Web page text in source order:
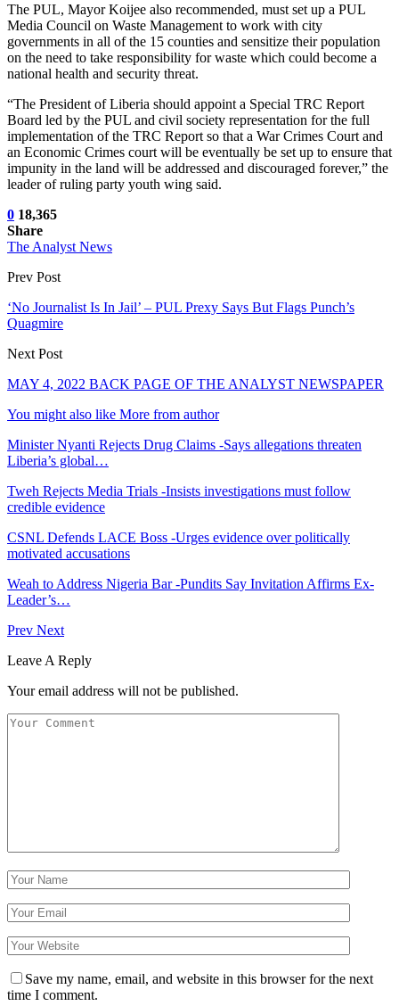
The PUL, Mayor Koijee also recommended, must set up a PUL
Media Council on Waste Management to work with city
governments in all of the 15 counties and sensitize their population
on the need to take responsibility for waste which could become a
national health and security threat.
“The President of Liberia should appoint a Special TRC Report
Board led by the PUL and civil society representation for the full
implementation of the TRC Report so that a War Crimes Court and
an Economic Crimes court will be eventually be set up to ensure that
impunity in the land will be addressed and discouraged forever,” the
leader of ruling party youth wing said.
0 18,365
Share
The Analyst News
Prev Post
‘No Journalist Is In Jail’ – PUL Prexy Says But Flags Punch’s
Quagmire
Next Post
MAY 4, 2022 BACK PAGE OF THE ANALYST NEWSPAPER
You might also like More from author
Minister Nyanti Rejects Drug Claims -Says allegations threaten
Liberia’s global…
Tweh Rejects Media Trials -Insists investigations must follow
credible evidence
CSNL Defends LACE Boss -Urges evidence over politically
motivated accusations
Weah to Address Nigeria Bar -Pundits Say Invitation Affirms Ex-
Leader’s…
Prev Next
Leave A Reply
Your email address will not be published.
Save my name, email, and website in this browser for the next
time I comment.